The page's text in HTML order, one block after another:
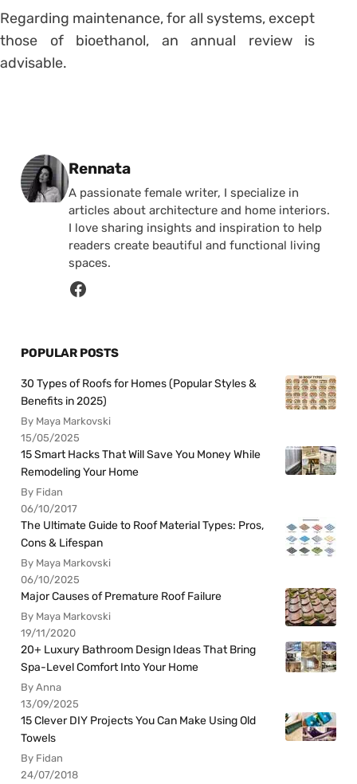
Regarding maintenance, for all systems, except
those of bioethanol, an annual review is
advisable.
Posted by
Rennata
A passionate female writer, I specialize in
articles about architecture and home interiors.
I love sharing insights and inspiration to help
readers create beautiful and functional living
spaces.
POPULAR POSTS
30 Types of Roofs for Homes (Popular Styles &
Benefits in 2025)
By Maya Markovski
15/05/2025
15 Smart Hacks That Will Save You Money While
Remodeling Your Home
By Fidan
06/10/2017
The Ultimate Guide to Roof Material Types: Pros,
Cons & Lifespan
By Maya Markovski
06/10/2025
Major Causes of Premature Roof Failure
By Maya Markovski
19/11/2020
20+ Luxury Bathroom Design Ideas That Bring
Spa-Level Comfort Into Your Home
By Anna
13/09/2025
15 Clever DIY Projects You Can Make Using Old
Towels
By Fidan
24/07/2018